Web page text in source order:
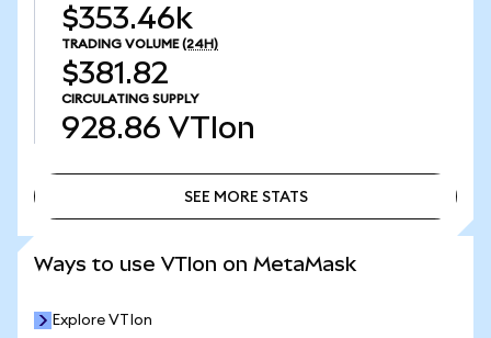
$353.46k
TRADING VOLUME (24H)
$381.82
CIRCULATING SUPPLY
928.86 VTIon
SEE MORE STATS
Ways to use VTIon on MetaMask
Explore VTIon